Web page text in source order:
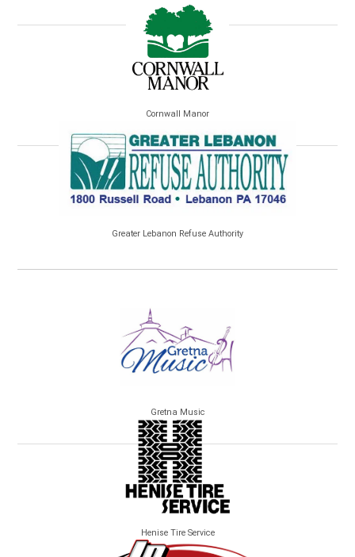
Cornwall Manor
Greater Lebanon Refuse Authority
Gretna Music
Henise Tire Service